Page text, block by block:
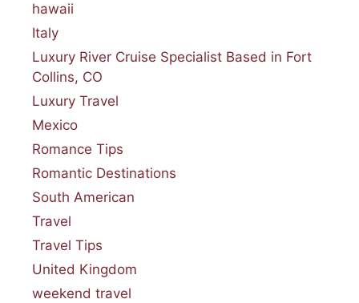
hawaii
Italy
Luxury River Cruise Specialist Based in Fort
Collins, CO
Luxury Travel
Mexico
Romance Tips
Romantic Destinations
South American
Travel
Travel Tips
United Kingdom
weekend travel